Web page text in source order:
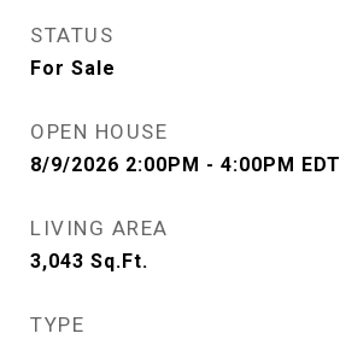
STATUS
For Sale
OPEN HOUSE
8/9/2026 2:00PM - 4:00PM EDT
LIVING AREA
3,043 Sq.Ft.
TYPE